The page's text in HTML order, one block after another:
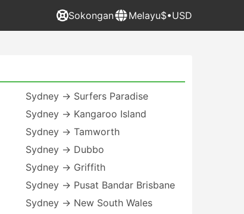
Sokongan Melayu$•USD
Sydney → Surfers Paradise
Sydney → Kangaroo Island
Sydney → Tamworth
Sydney → Dubbo
Sydney → Griffith
Sydney → Pusat Bandar Brisbane
Sydney → New South Wales